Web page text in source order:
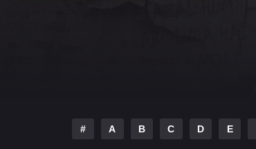
# A B C D E